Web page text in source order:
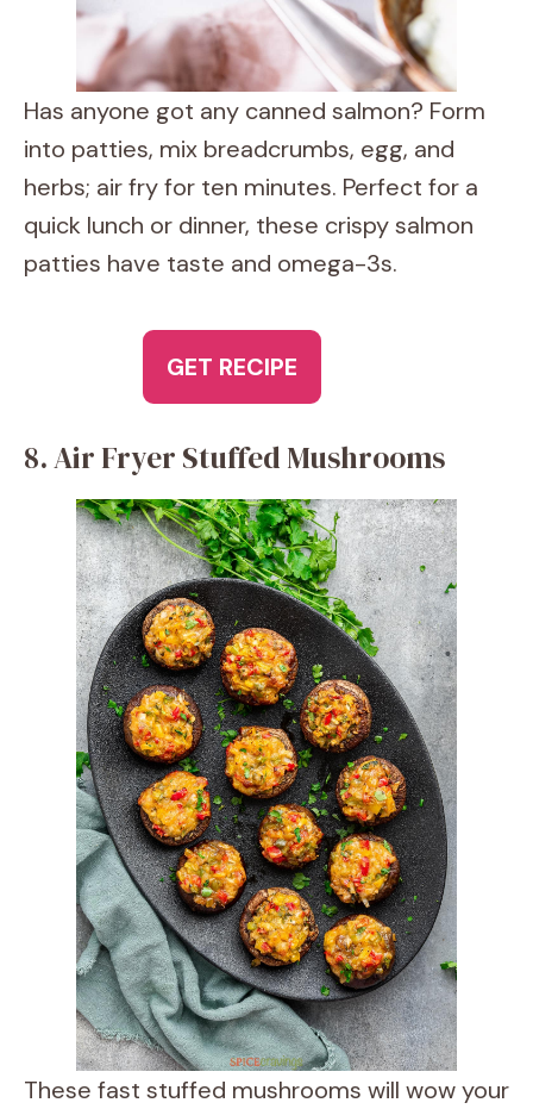
Has anyone got any canned salmon? Form
into patties, mix breadcrumbs, egg, and
herbs; air fry for ten minutes. Perfect for a
quick lunch or dinner, these crispy salmon
patties have taste and omega-3s.
GET RECIPE
8. Air Fryer Stuffed Mushrooms
These fast stuffed mushrooms will wow your